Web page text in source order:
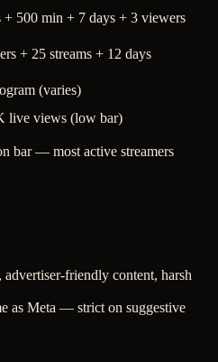
+ 500 min + 7 days + 3 viewers
+ 25 streams + 12 days
(varies)
live views (low bar)
bar — most active streamers
advertiser-friendly content, harsh
as Meta — strict on suggestive